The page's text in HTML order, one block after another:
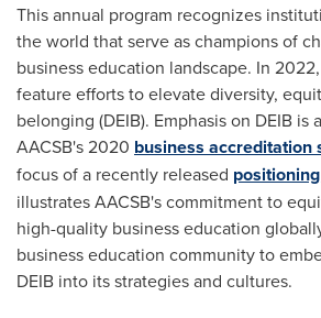
This annual program recognizes
the world that serve as champions of
business education landscape. In
feature efforts to elevate diversity,
belonging (DEIB). Emphasis on DEIB is
AACSB's 2020 business accreditation
focus of a recently released
illustrates AACSB's commitment to
high-quality business education
business education community to
DEIB into its strategies and cultures.